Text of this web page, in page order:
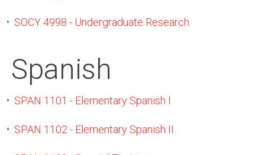
• SOCY 4998 - Undergraduate Research
Spanish
• SPAN 1101 - Elementary Spanish I
• SPAN 1102 - Elementary Spanish II